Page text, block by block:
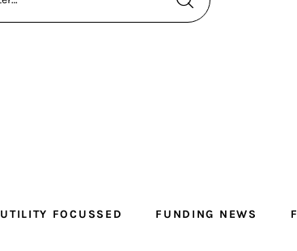
UTILITY FOCUSSED FUNDING NEWS